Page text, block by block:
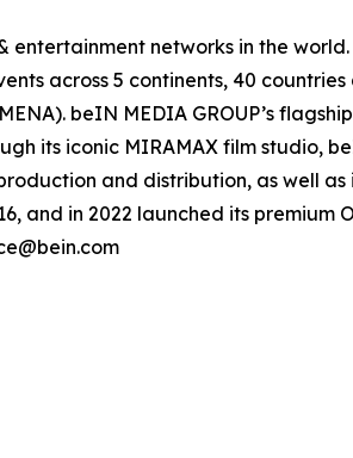
entertainment networks in the
across 5 continents, 40
beIN MEDIA GROUP’s
its iconic MIRAMAX film studio,
and distribution, as well
and in 2022 launched its premium